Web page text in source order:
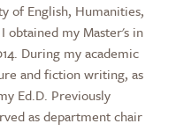
of English, Humanities,
obtained my Master's in
During my academic
and fiction writing, as
Ed.D. Previously
as department chair